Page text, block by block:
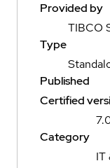
Provided by
TIBCO
Type
Published
Certified
Category
IT